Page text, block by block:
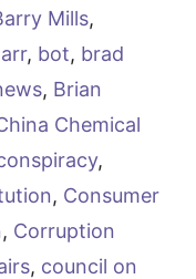
Mills,
, bot, brad
, Brian
Chemical
,
, Consumer
, Corruption
, council on